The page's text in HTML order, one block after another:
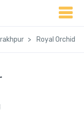
Royal Orchid